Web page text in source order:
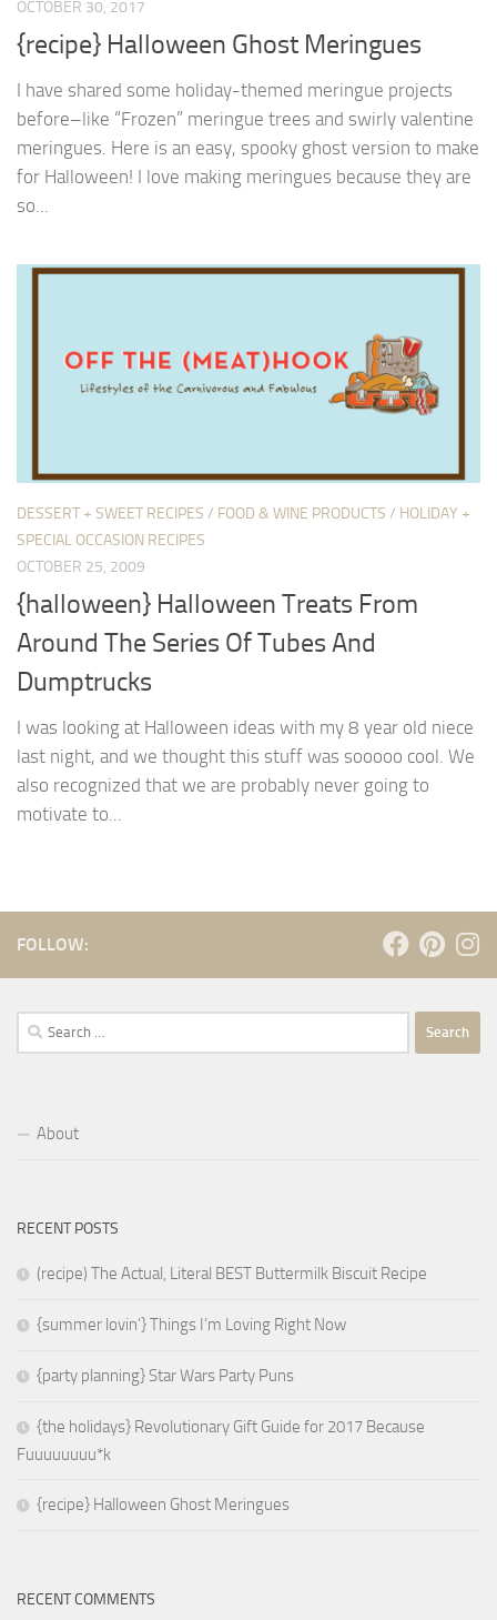
OCTOBER 30, 2017
{recipe} Halloween Ghost Meringues
I have shared some holiday-themed meringue projects
before–like “Frozen” meringue trees and swirly valentine
meringues. Here is an easy, spooky ghost version to make
for Halloween! I love making meringues because they are
so...
DESSERT + SWEET RECIPES / FOOD & WINE PRODUCTS / HOLIDAY +
SPECIAL OCCASION RECIPES
OCTOBER 25, 2009
{halloween} Halloween Treats From
Around The Series Of Tubes And
Dumptrucks
I was looking at Halloween ideas with my 8 year old niece
last night, and we thought this stuff was sooooo cool. We
also recognized that we are probably never going to
motivate to...
FOLLOW:
Search
for:
About
RECENT POSTS
(recipe) The Actual, Literal BEST Buttermilk Biscuit Recipe
{summer lovin’} Things I’m Loving Right Now
{party planning} Star Wars Party Puns
{the holidays} Revolutionary Gift Guide for 2017 Because
Fuuuuuuuu*k
{recipe} Halloween Ghost Meringues
RECENT COMMENTS